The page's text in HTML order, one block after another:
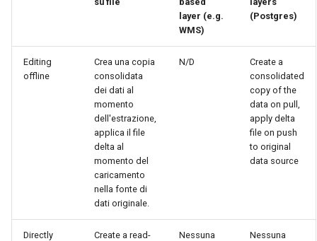
layer (e.g.
WMS)
(Postgres)
Editing
offline
Crea una copia
consolidata
dei dati al
momento
dell'estrazione,
applica il file
delta al
momento del
caricamento
nella fonte di
dati originale.
N/D
Create a
consolidated
copy of the
data on pull,
apply delta
file on push
to original
data source
Directly
Create a read-
Nessuna
Nessuna